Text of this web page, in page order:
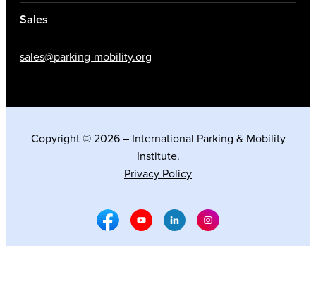
Sales
sales@parking-mobility.org
Copyright © 2026 – International Parking & Mobility
Institute.
Privacy Policy
Facebook Social Media
Youtube Social Media
Linkedin Social Media
Instagram Social